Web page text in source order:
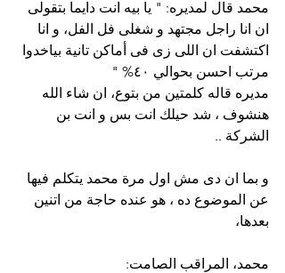
محمد قال لمديره: " يا بيه انت دايما بتقولى
ان انا راجل مجتهد و شغلى فل الفل، و انا
اكتشفت ان اللى زى فى أماكن تانية بياخدوا
مرتب احسن بحوالي ٤٠% "
مديره قاله كلمتين من بتوع، ان شاء الله
هنشوف ، شد حيلك انت بس و انت بن
الشركة ..
و بما ان دى مش اول مرة محمد يتكلم فيها
عن الموضوع ده ، هو عنده حاجة من اتنين
بعدها،
محمد، المراقب الصامت: